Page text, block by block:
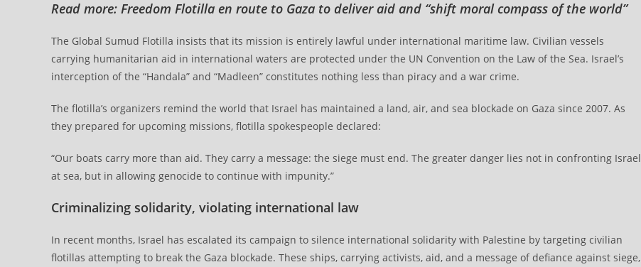
Read more: Freedom Flotilla en route to Gaza to deliver aid and “shift moral compass of the world”
The Global Sumud Flotilla insists that its mission is entirely lawful under international maritime law. Civilian vessels
carrying humanitarian aid in international waters are protected under the UN Convention on the Law of the Sea. Israel’s
interception of the “Handala” and “Madleen” constitutes nothing less than piracy and a war crime.
The flotilla’s organizers remind the world that Israel has maintained a land, air, and sea blockade on Gaza since 2007. As
they prepared for upcoming missions, flotilla spokespeople declared:
“Our boats carry more than aid. They carry a message: the siege must end. The greater danger lies not in confronting Israel
at sea, but in allowing genocide to continue with impunity.”
Criminalizing solidarity, violating international law
In recent months, Israel has escalated its campaign to silence international solidarity with Palestine by targeting civilian
flotillas attempting to break the Gaza blockade. These ships, carrying activists, aid, and a message of defiance against siege,